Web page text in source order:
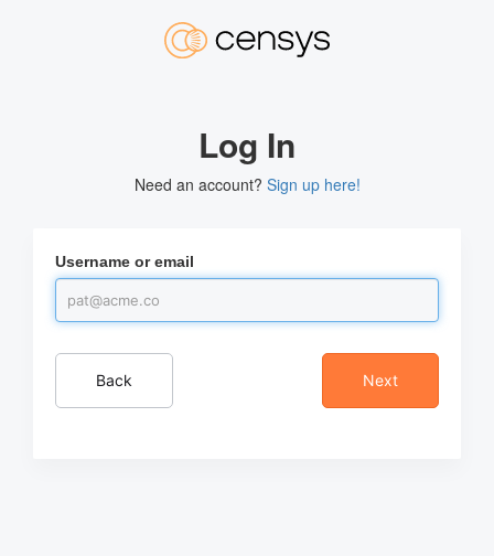
Log In
Need an account? Sign up here!
Username or email
Next
Back